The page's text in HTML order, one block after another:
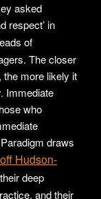
asked
respect’ in
of
The closer
the more likely it
Immediate
who
draws
Hudson-
deep
and their